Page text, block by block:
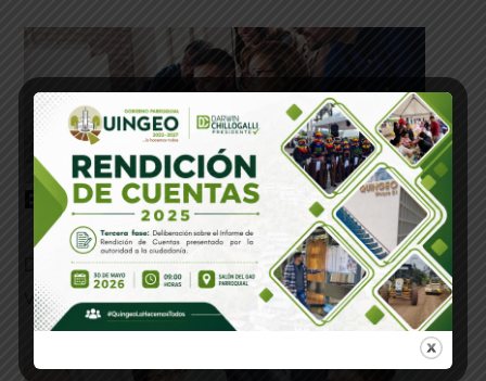
Benefits of Designing
Duis aute irure dolor in reprehenderit in
voluptate velit esse cillum.